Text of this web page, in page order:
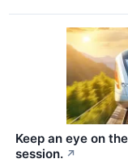
Keep an eye on
session. ↗